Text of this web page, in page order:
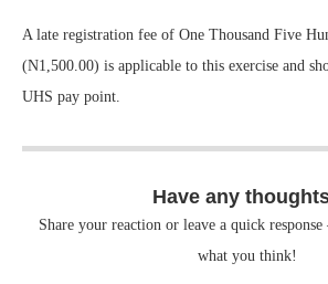
A late registration fee of One Thousand Five
(N1,500.00) is applicable to this exercise and
UHS pay point.
Have any
Share your reaction or leave a quick
what you think!